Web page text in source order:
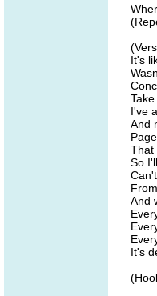
It's
I've
And
That
So
And
It's